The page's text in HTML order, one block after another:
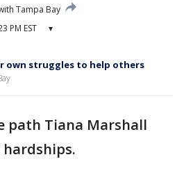
Tampa Bay
PM EST ▾
own struggles to help others
path Tiana Marshall